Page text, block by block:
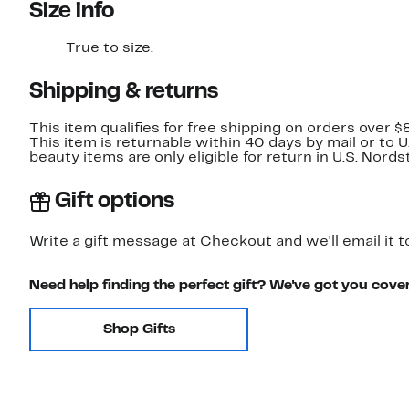
Size info
True to size.
Shipping & returns
This item qualifies for free shipping on orders over
This item is returnable within 40 days by mail or to
beauty items are only eligible for return in U.S.
Gift options
Write a gift message at Checkout and we'll email it
Need help finding the perfect gift? We've got you
Shop Gifts